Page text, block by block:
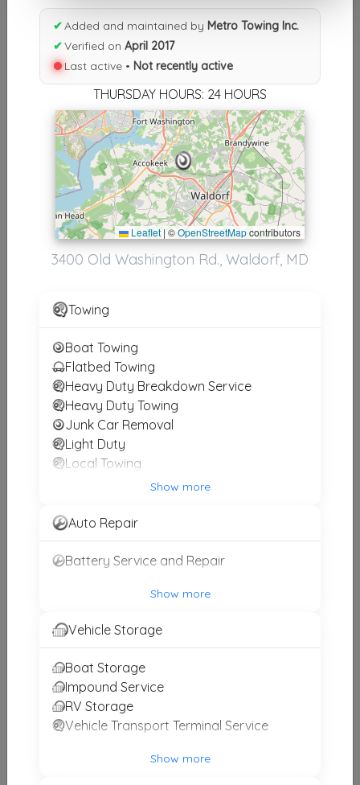
Results similiar To Metro
Towing Inc.
Other Results
Metro Towing Inc.
Waldorf, MD 20602
Not Recently Active
Metro Towing Inc.
Huntingdon Valley
PA 19006
Results around 20602
Supporters
ALICO TOWING
Waldorf
Intense Towing & Roadside Recovery
Upper Marlboro,MD 20772
Oxon Hill,MD 20745
LL Towing
Upper Marlboro
✔Added and maintained by Metro Towing Inc.
✔Verified on April 2017
Last active • Not recently active
THURSDAY HOURS: 24 HOURS
Leaflet | ©OpenStreetMapcontributors
3400 Old Washington Rd., Waldorf, MD
Towing
Boat Towing
Flatbed Towing
Heavy Duty Breakdown Service
Heavy Duty Towing
Junk Car Removal
Light Duty
Local Towing
RV Towing
Winch and Recovery Service
Show more
Auto Repair
Battery Service and Repair
Show more
Vehicle Storage
Boat Storage
Impound Service
RV Storage
Vehicle Transport Terminal Service
Show more